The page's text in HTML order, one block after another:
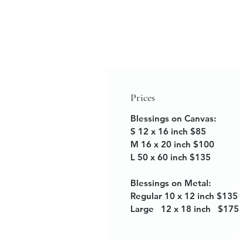
Prices
Blessings on Canvas:
S 12 x 16 inch $85
M 16 x 20 inch $100
L 50 x 60 inch $135
Blessings on Metal:
Regular 10 x 12 inch $135
Large 12 x 18 inch $175